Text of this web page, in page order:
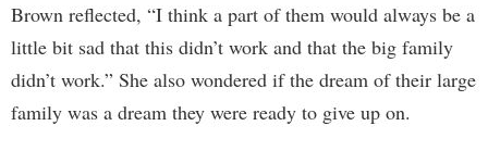
Brown reflected, “I think a part of them would always be a
little bit sad that this didn’t work and that the big family
didn’t work.” She also wondered if the dream of their large
family was a dream they were ready to give up on.